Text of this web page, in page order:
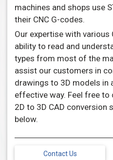
machines and shops use
their CNC G-codes.
Our expertise with
ability to read and
types from most of the
assist our customers in
drawings to 3D models in
effective way. Feel free
2D to 3D CAD conversion
below.
Contact Us